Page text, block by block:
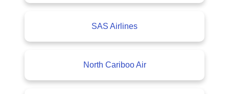
SAS Airlines
North Cariboo Air